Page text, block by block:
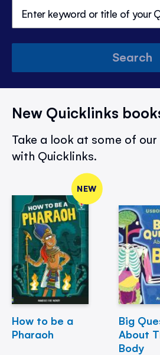
Search
New Quicklinks
Take a look at some of
with Quicklinks.
NEW
How to be a
Pharaoh
Big
About
Body